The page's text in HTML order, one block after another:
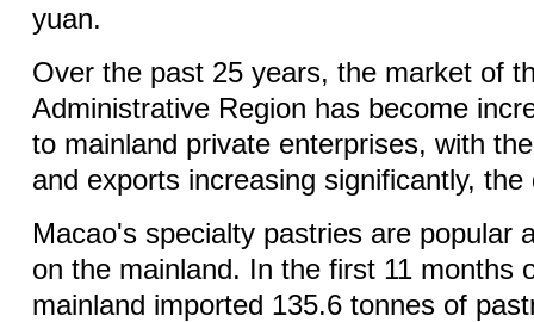
yuan.
Over the past 25 years, the market of
Administrative Region has become
to mainland private enterprises, with
and exports increasing significantly,
Macao's specialty pastries are popular
on the mainland. In the first 11 months
mainland imported 135.6 tonnes of